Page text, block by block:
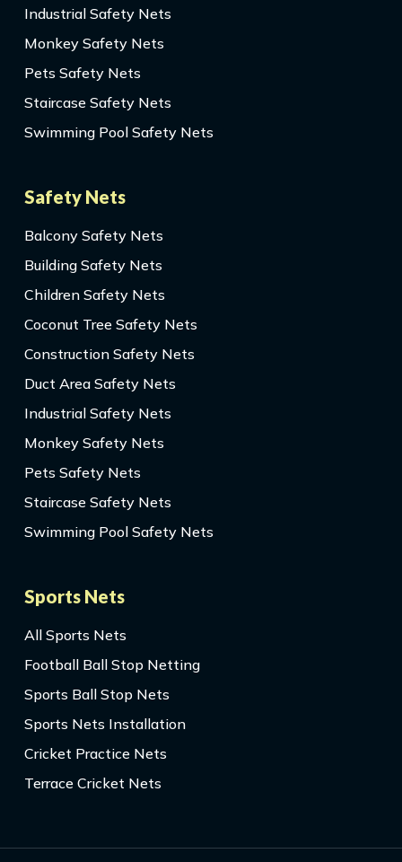
Industrial Safety Nets
Monkey Safety Nets
Pets Safety Nets
Staircase Safety Nets
Swimming Pool Safety Nets
Safety Nets
Balcony Safety Nets
Building Safety Nets
Children Safety Nets
Coconut Tree Safety Nets
Construction Safety Nets
Duct Area Safety Nets
Industrial Safety Nets
Monkey Safety Nets
Pets Safety Nets
Staircase Safety Nets
Swimming Pool Safety Nets
Sports Nets
All Sports Nets
Football Ball Stop Netting
Sports Ball Stop Nets
Sports Nets Installation
Cricket Practice Nets
Terrace Cricket Nets